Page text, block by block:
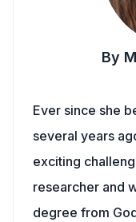
By
Ever since she
several years
exciting
researcher and
degree from